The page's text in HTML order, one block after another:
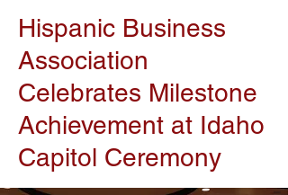
Hispanic Business
Association
Celebrates Milestone
Achievement at Idaho
Capitol Ceremony